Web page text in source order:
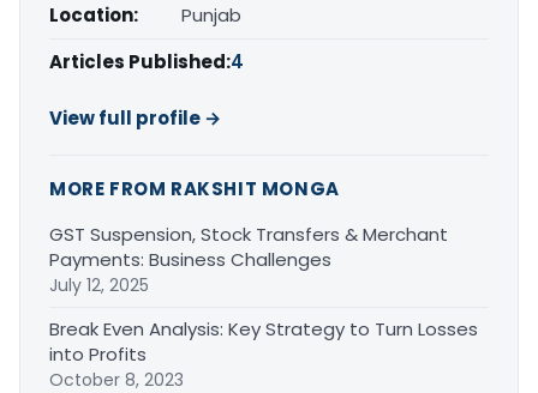
Location:
Punjab
Articles Published:4
View full profile →
MORE FROM RAKSHIT MONGA
GST Suspension, Stock Transfers & Merchant
Payments: Business Challenges
July 12, 2025
Break Even Analysis: Key Strategy to Turn Losses
into Profits
October 8, 2023